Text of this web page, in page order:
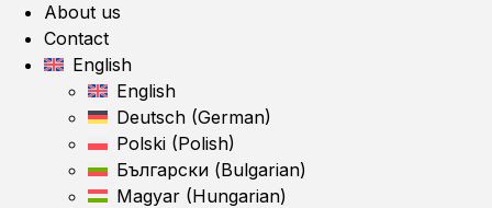
About us
Contact
English
English
Deutsch (German)
Polski (Polish)
Български (Bulgarian)
Magyar (Hungarian)